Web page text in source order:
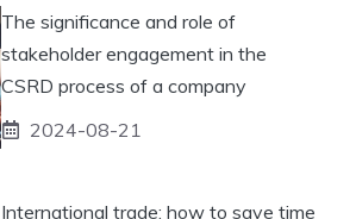
The significance and role of
stakeholder engagement in the
CSRD process of a company
2024-08-21
International trade: how to save time